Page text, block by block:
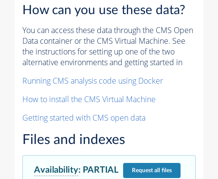
How can you use these data?
You can access these data through the CMS Open
Data container or the CMS Virtual Machine. See
the instructions for setting up one of the two
alternative environments and getting started in
Running CMS analysis code using Docker
How to install the CMS Virtual Machine
Getting started with CMS open data
Files and indexes
Availability: PARTIAL Requestall files